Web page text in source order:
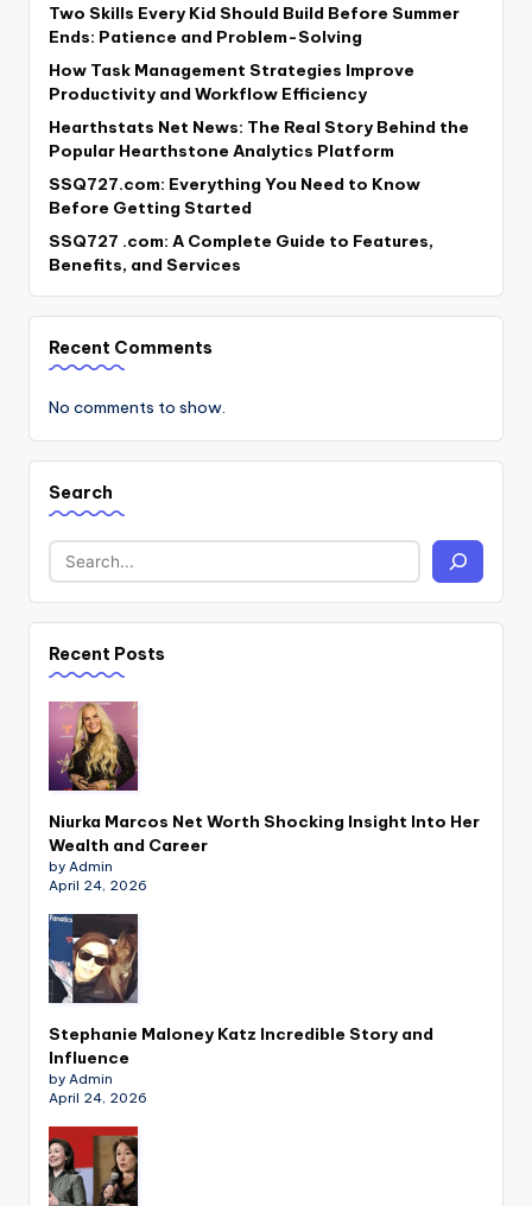
Two Skills Every Kid Should Build Before Summer
Ends: Patience and Problem-Solving
How Task Management Strategies Improve
Productivity and Workflow Efficiency
Hearthstats Net News: The Real Story Behind the
Popular Hearthstone Analytics Platform
SSQ727.com: Everything You Need to Know
Before Getting Started
SSQ727 .com: A Complete Guide to Features,
Benefits, and Services
Recent Comments
No comments to show.
Search
Recent Posts
Niurka Marcos Net Worth Shocking Insight Into Her
Wealth and Career
by Admin
April 24, 2026
Stephanie Maloney Katz Incredible Story and
Influence
by Admin
April 24, 2026